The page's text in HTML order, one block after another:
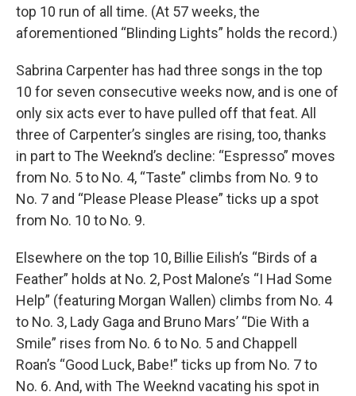
top 10 run of all time. (At 57 weeks, the
aforementioned “Blinding Lights” holds the record.)
Sabrina Carpenter has had three songs in the top
10 for seven consecutive weeks now, and is one of
only six acts ever to have pulled off that feat. All
three of Carpenter’s singles are rising, too, thanks
in part to The Weeknd’s decline: “Espresso” moves
from No. 5 to No. 4, “Taste” climbs from No. 9 to
No. 7 and “Please Please Please” ticks up a spot
from No. 10 to No. 9.
Elsewhere on the top 10, Billie Eilish’s “Birds of a
Feather” holds at No. 2, Post Malone’s “I Had Some
Help” (featuring Morgan Wallen) climbs from No. 4
to No. 3, Lady Gaga and Bruno Mars’ “Die With a
Smile” rises from No. 6 to No. 5 and Chappell
Roan’s “Good Luck, Babe!” ticks up from No. 7 to
No. 6. And, with The Weeknd vacating his spot in